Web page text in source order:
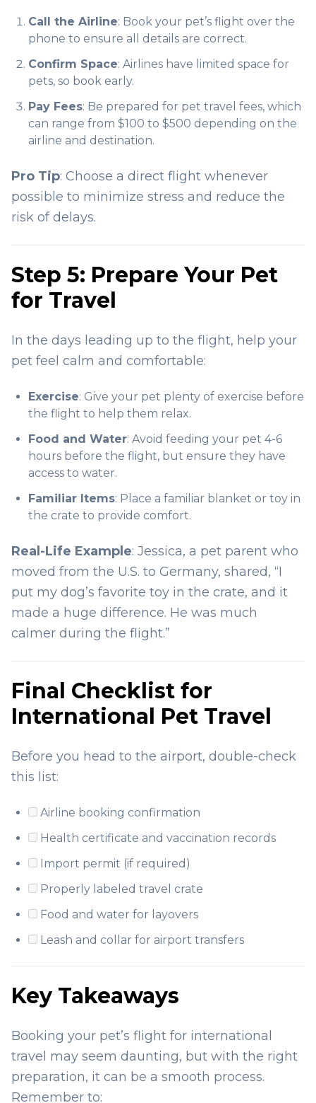
Call the Airline: Book your pet’s flight over the
phone to ensure all details are correct.
Confirm Space: Airlines have limited space for
pets, so book early.
Pay Fees: Be prepared for pet travel fees, which
can range from $100 to $500 depending on the
airline and destination.
Pro Tip: Choose a direct flight whenever
possible to minimize stress and reduce the
risk of delays.
Step 5: Prepare Your Pet
for Travel
In the days leading up to the flight, help your
pet feel calm and comfortable:
Exercise: Give your pet plenty of exercise before
the flight to help them relax.
Food and Water: Avoid feeding your pet 4-6
hours before the flight, but ensure they have
access to water.
Familiar Items: Place a familiar blanket or toy in
the crate to provide comfort.
Real-Life Example: Jessica, a pet parent who
moved from the U.S. to Germany, shared, “I
put my dog’s favorite toy in the crate, and it
made a huge difference. He was much
calmer during the flight.”
Final Checklist for
International Pet Travel
Before you head to the airport, double-check
this list:
Airline booking confirmation
Health certificate and vaccination records
Import permit (if required)
Properly labeled travel crate
Food and water for layovers
Leash and collar for airport transfers
Key Takeaways
Booking your pet’s flight for international
travel may seem daunting, but with the right
preparation, it can be a smooth process.
Remember to: